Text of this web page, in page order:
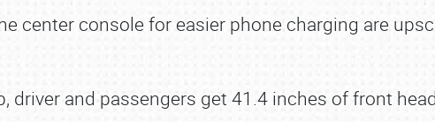
center console for easier phone charging are
driver and passengers get 41.4 inches of front